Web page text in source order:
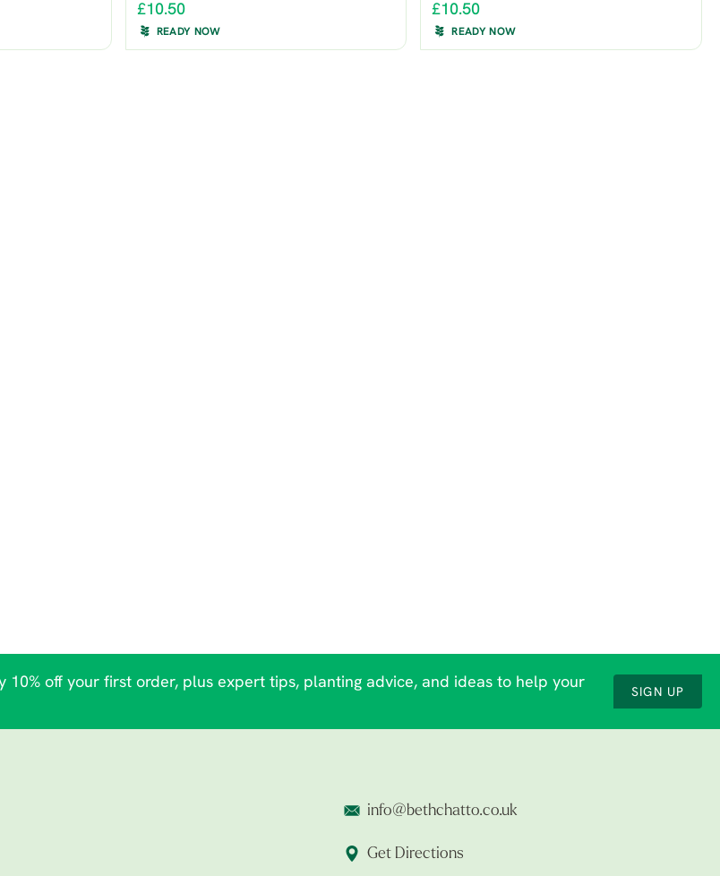
£10.50
READY NOW
£10.50
READY NOW
10% off your first order, plus expert tips, planting advice, and ideas to help your
SIGN UP
info@bethchatto.co.uk
Get Directions